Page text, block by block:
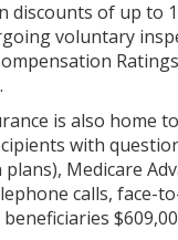
discounts of up to
voluntary
is also home
with
Medicare
calls, face-